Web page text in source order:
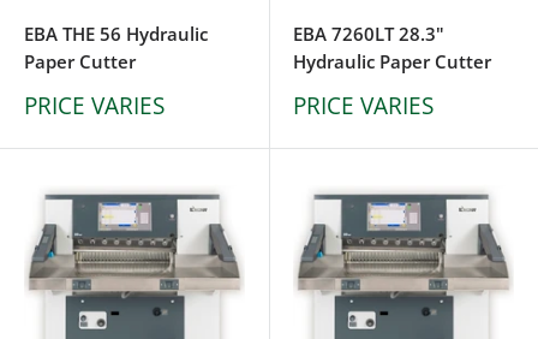
EBA THE 56 Hydraulic
Paper Cutter
PRICE VARIES
EBA 7260LT 28.3"
Hydraulic Paper Cutter
PRICE VARIES